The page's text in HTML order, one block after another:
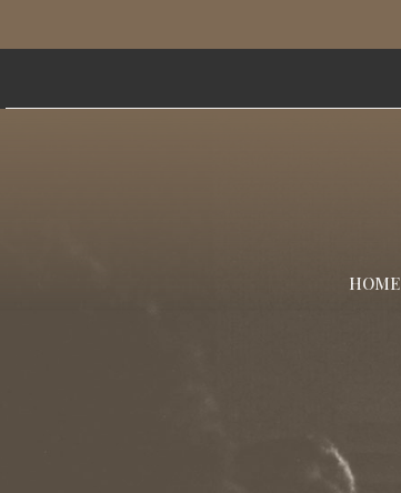
HOME